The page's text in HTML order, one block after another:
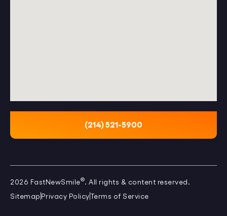
(214) 521-5900
2026 FastNewSmile®. All rights & content reserved.
Sitemap Privacy PolicyTerms of Service